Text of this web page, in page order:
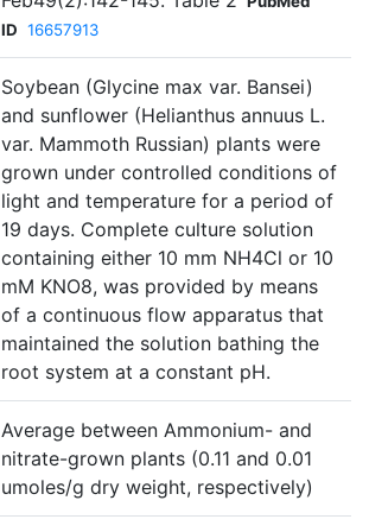
ID 16657913
Soybean (Glycine max var. Bansei)
and sunflower (Helianthus annuus L.
var. Mammoth Russian) plants were
grown under controlled conditions of
light and temperature for a period of
19 days. Complete culture solution
containing either 10 mm NH4Cl or 10
mM KNO8, was provided by means
of a continuous flow apparatus that
maintained the solution bathing the
root system at a constant pH.
Average between Ammonium- and
nitrate-grown plants (0.11 and 0.01
umoles/g dry weight, respectively)